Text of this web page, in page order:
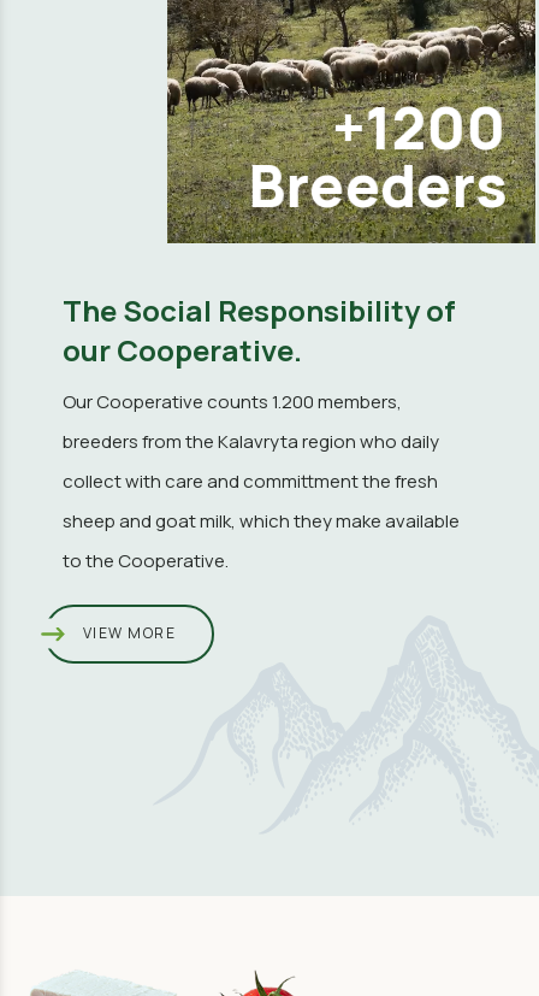
+1200
Breeders
The Social Responsibility of
our Cooperative.
Our Cooperative counts 1.200 members,
breeders from the Kalavryta region who daily
collect with care and committment the fresh
sheep and goat milk, which they make available
to the Cooperative.
VIEW MORE